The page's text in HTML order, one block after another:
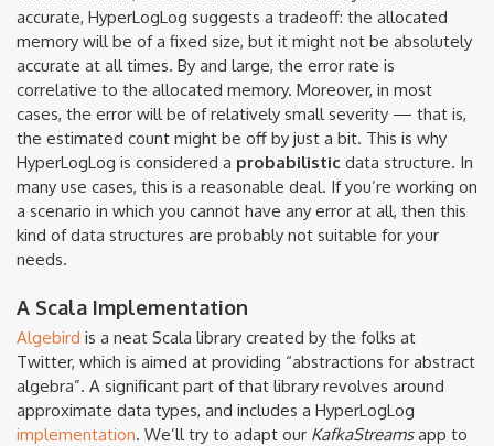
accurate, HyperLogLog suggests a tradeoff: the allocated
memory will be of a fixed size, but it might not be absolutely
accurate at all times. By and large, the error rate is
correlative to the allocated memory. Moreover, in most
cases, the error will be of relatively small severity — that is,
the estimated count might be off by just a bit. This is why
HyperLogLog is considered a probabilistic data structure. In
many use cases, this is a reasonable deal. If you’re working on
a scenario in which you cannot have any error at all, then this
kind of data structures are probably not suitable for your
needs.
A Scala Implementation
Algebird is a neat Scala library created by the folks at
Twitter, which is aimed at providing “abstractions for abstract
algebra”. A significant part of that library revolves around
approximate data types, and includes a HyperLogLog
implementation. We’ll try to adapt our KafkaStreamsapp to